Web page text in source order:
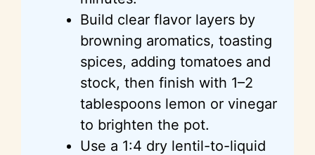
Build clear flavor layers by
browning aromatics, toasting
spices, adding tomatoes and
stock, then finish with 1–2
tablespoons lemon or vinegar
to brighten the pot.
Use a 1:4 dry lentil-to-liquid